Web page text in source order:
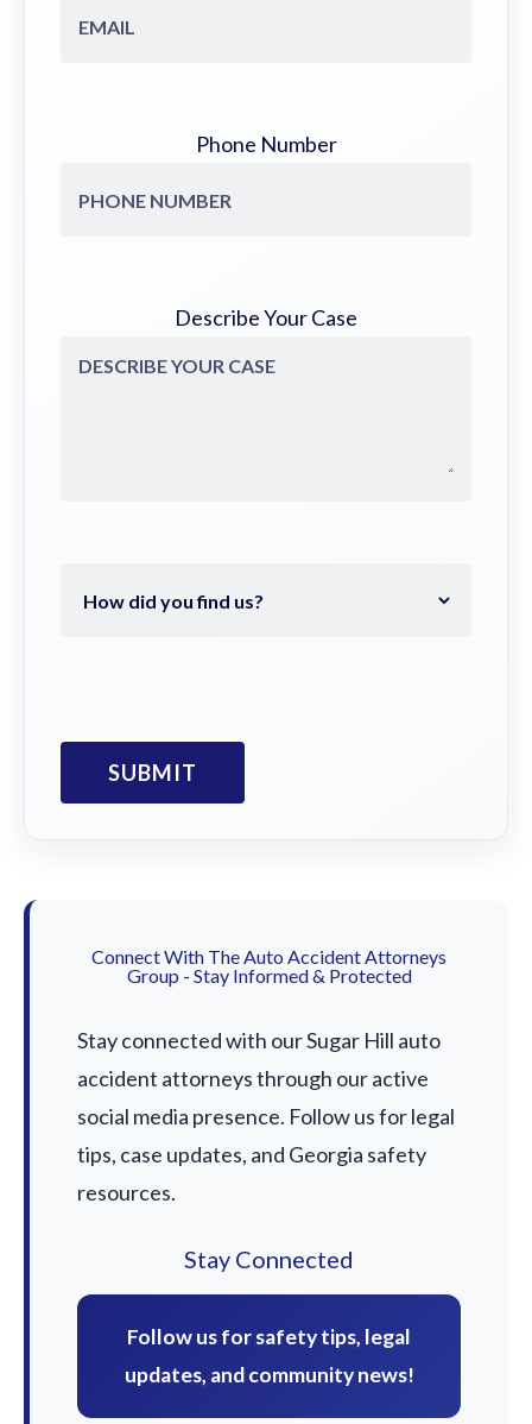
Phone Number
Describe Your Case
Connect With The Auto Accident Attorneys
Group - Stay Informed & Protected
Stay connected with our Sugar Hill auto
accident attorneys through our active
social media presence. Follow us for legal
tips, case updates, and Georgia safety
resources.
Stay Connected
Follow us for safety tips, legal
updates, and community news!